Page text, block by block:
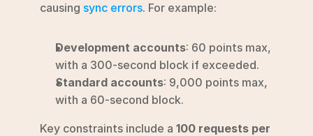
causing sync errors. For example:
Development accounts: 60 points max,
with a 300-second block if exceeded.
Standard accounts: 9,000 points max,
with a 60-second block.
Key constraints include a 100 requests per